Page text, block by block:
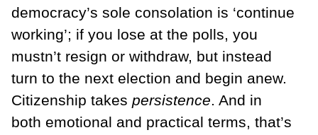
democracy’s sole consolation is ‘continue
working’; if you lose at the polls, you
mustn’t resign or withdraw, but instead
turn to the next election and begin anew.
Citizenship takes persistence. And in
both emotional and practical terms, that’s